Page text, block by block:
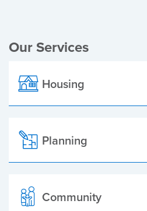
Our Services
Housing
Planning
Community